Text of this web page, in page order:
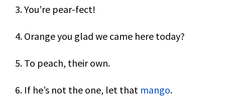
3. You’re pear-fect!
4. Orange you glad we came here today?
5. To peach, their own.
6. If he’s not the one, let that mango.